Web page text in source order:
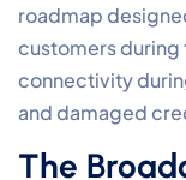
roadmap
customers during
connectivity
and damaged
The